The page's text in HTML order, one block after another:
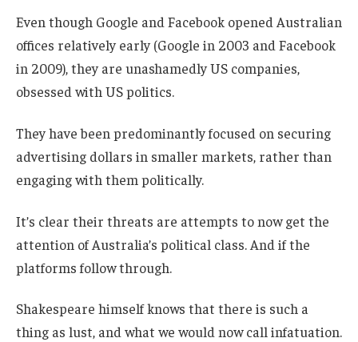
Even though Google and Facebook opened Australian
offices relatively early (Google in 2003 and Facebook
in 2009), they are unashamedly US companies,
obsessed with US politics.
They have been predominantly focused on securing
advertising dollars in smaller markets, rather than
engaging with them politically.
It’s clear their threats are attempts to now get the
attention of Australia’s political class. And if the
platforms follow through.
Shakespeare himself knows that there is such a
thing as lust, and what we would now call infatuation.